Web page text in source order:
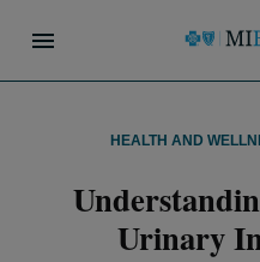
HEALTH AND
Urinary